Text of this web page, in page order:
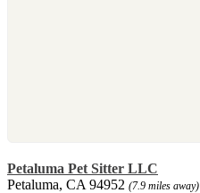
Petaluma Pet Sitter LLC
Petaluma, CA 94952 (7.9 miles away)